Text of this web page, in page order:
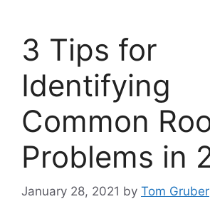
3 Tips for
Identifying
Common
Problems in
January 28, 2021 by Tom Gruber